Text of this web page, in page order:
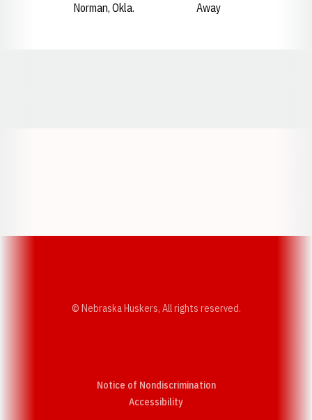
Norman, Okla.
Away
© Nebraska Huskers, All rights reserved.
Notice of Nondiscrimination
AccessibilityOpens in a new window